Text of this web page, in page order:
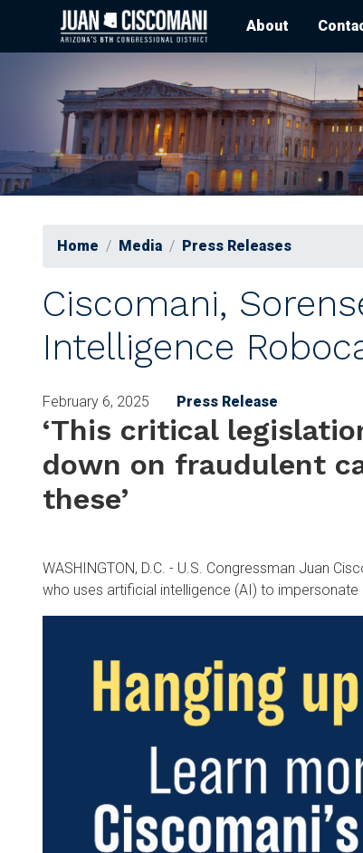
main
About
Home Media Press Releases
Ciscomani,
Intelligence
February 6, 2025 Press Release
‘This critical
down on fraudulent
these’
WASHINGTON, D.C. - U.S. Congressman Juan
who uses artificial intelligence (AI) to impersonate